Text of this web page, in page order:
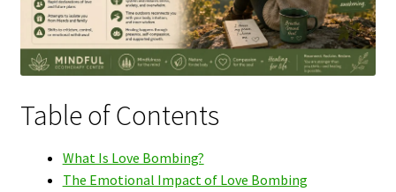
Table of Contents
What Is Love Bombing?
The Emotional Impact of Love Bombing